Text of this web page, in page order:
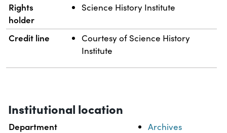
Rights
holder
Science History Institute
Credit line
Courtesy of Science History
Institute
Institutional location
Department Archives